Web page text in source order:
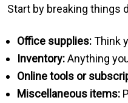
Start by breaking things
Office supplies:Think
Inventory:Anything
Online tools or
Miscellaneous items: